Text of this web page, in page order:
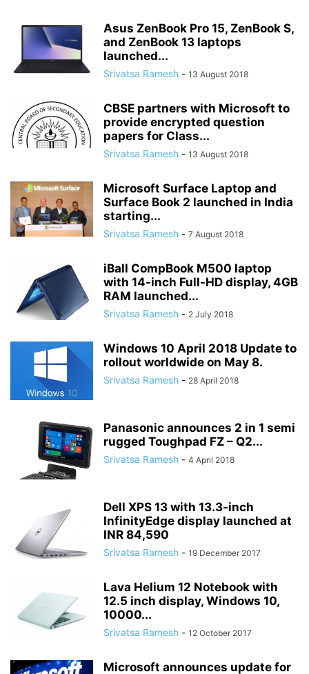
Asus ZenBook Pro 15, ZenBook S,
and ZenBook 13 laptops
launched...
Srivatsa Ramesh - 13 August 2018
CBSE partners with Microsoft to
provide encrypted question
papers for Class...
Srivatsa Ramesh - 13 August 2018
Microsoft Surface Laptop and
Surface Book 2 launched in India
starting...
Srivatsa Ramesh - 7 August 2018
iBall CompBook M500 laptop
with 14-inch Full-HD display, 4GB
RAM launched...
Srivatsa Ramesh - 2 July 2018
Windows 10 April 2018 Update to
rollout worldwide on May 8.
Srivatsa Ramesh - 28 April 2018
Panasonic announces 2 in 1 semi
rugged Toughpad FZ – Q2...
Srivatsa Ramesh - 4 April 2018
Dell XPS 13 with 13.3-inch
InfinityEdge display launched at
INR 84,590
Srivatsa Ramesh - 19 December 2017
Lava Helium 12 Notebook with
12.5 inch display, Windows 10,
10000...
Srivatsa Ramesh - 12 October 2017
Microsoft announces update for